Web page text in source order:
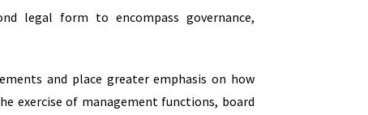
legal form to encompass governance,
and place greater emphasis on how
exercise of management functions, board